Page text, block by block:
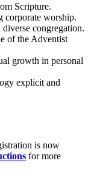
Scripture.
corporate worship.
congregation.
of the Adventist
growth in personal
explicit and
is now
for more